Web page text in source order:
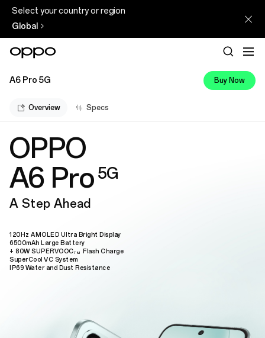
Select your country or region
Global
A6 Pro 5G Buy Now
Overview Specs
OPPO
A6 Pro 5G
A Step Ahead
120Hz AMOLED Ultra Bright Display
6500mAh Large Battery
+ 80W SUPERVOOCTM
Flash Charge
SuperCool VC System
IP69 Water and Dust Resistance